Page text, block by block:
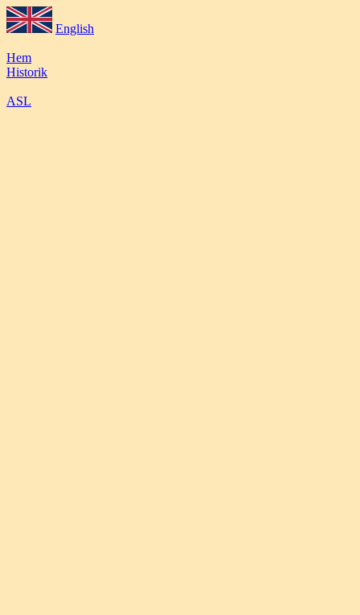
English
Hem
Historik
ASL